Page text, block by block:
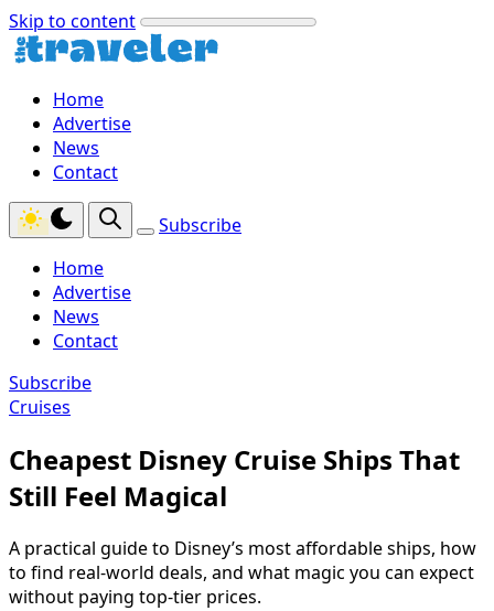
Skip to content
Home
Advertise
News
Contact
Subscribe
Home
Advertise
News
Contact
Subscribe
Cruises
Cheapest Disney Cruise Ships That
Still Feel Magical
A practical guide to Disney’s most affordable ships, how
to find real-world deals, and what magic you can expect
without paying top-tier prices.